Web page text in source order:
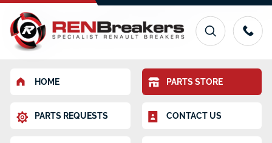
HOME PARTS STORE
PARTS REQUESTS CONTACT US